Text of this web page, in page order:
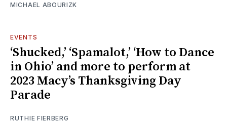
MICHAEL ABOURIZK
EVENTS
‘Shucked,’ ‘Spamalot,’ ‘How to Dance
in Ohio’ and more to perform at
2023 Macy’s Thanksgiving Day
Parade
RUTHIE FIERBERG